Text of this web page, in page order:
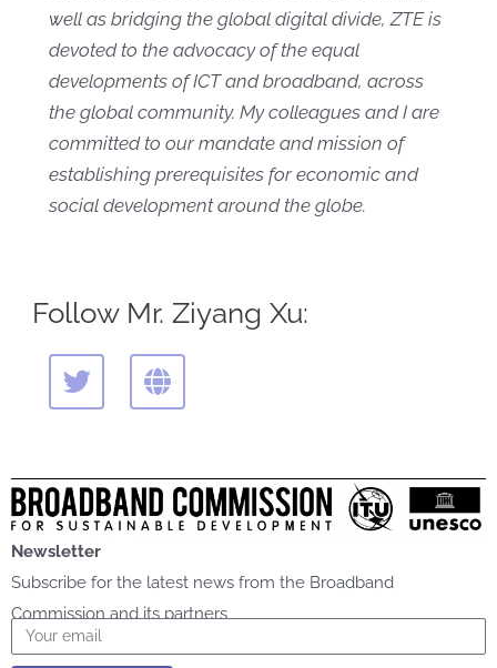
well as bridging the global digital divide, ZTE is
devoted to the advocacy of the equal
developments of ICT and broadband, across
the global community. My colleagues and I are
committed to our mandate and mission of
establishing prerequisites for economic and
social development around the globe.
Follow Mr. Ziyang Xu:
T
w
t
e
r
G
l
e
Newsletter
Subscribe for the latest news from the Broadband
Commission and its partners
Email